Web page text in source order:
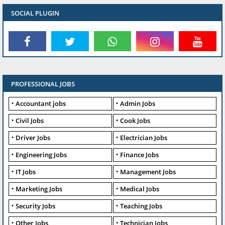
SOCIAL PLUGIN
PROFESSIONAL JOBS
Accountant jobs
Admin Jobs
Civil Jobs
Cook Jobs
Driver Jobs
Electrician Jobs
Engineering Jobs
Finance Jobs
IT Jobs
Management Jobs
Marketing Jobs
Medical Jobs
Security Jobs
Teaching Jobs
Other Jobs
Technician Jobs